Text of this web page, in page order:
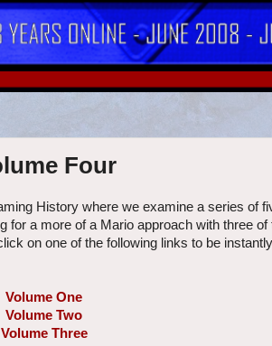
Four
History where we examine a series of
for a more of a Mario approach with three
on one of the following links to be
Volume One
Volume Two
Volume Three